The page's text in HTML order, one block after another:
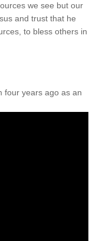
we see but our
and trust that he
to bless others in
four years ago as an